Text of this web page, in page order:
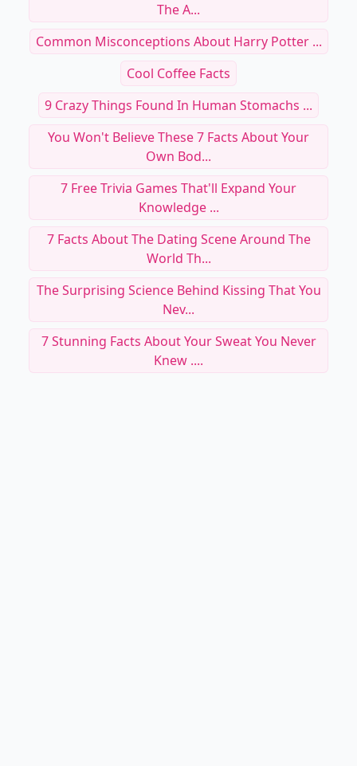
The A...
Common Misconceptions About Harry Potter ...
Cool Coffee Facts
9 Crazy Things Found In Human Stomachs ...
You Won't Believe These 7 Facts About Your
Own Bod...
7 Free Trivia Games That'll Expand Your
Knowledge ...
7 Facts About The Dating Scene Around The
World Th...
The Surprising Science Behind Kissing That You
Nev...
7 Stunning Facts About Your Sweat You Never
Knew ....